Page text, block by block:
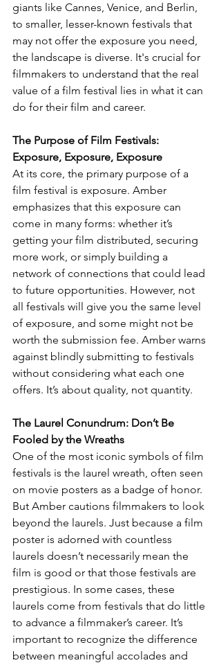
giants like Cannes, Venice, and Berlin,
to smaller, lesser-known festivals that
may not offer the exposure you need,
the landscape is diverse. It's crucial for
filmmakers to understand that the real
value of a film festival lies in what it can
do for their film and career.
The Purpose of Film Festivals:
Exposure, Exposure, Exposure
At its core, the primary purpose of a
film festival is exposure. Amber
emphasizes that this exposure can
come in many forms: whether it’s
getting your film distributed, securing
more work, or simply building a
network of connections that could lead
to future opportunities. However, not
all festivals will give you the same level
of exposure, and some might not be
worth the submission fee. Amber warns
against blindly submitting to festivals
without considering what each one
offers. It’s about quality, not quantity.
The Laurel Conundrum: Don’t Be
Fooled by the Wreaths
One of the most iconic symbols of film
festivals is the laurel wreath, often seen
on movie posters as a badge of honor.
But Amber cautions filmmakers to look
beyond the laurels. Just because a film
poster is adorned with countless
laurels doesn’t necessarily mean the
film is good or that those festivals are
prestigious. In some cases, these
laurels come from festivals that do little
to advance a filmmaker’s career. It’s
important to recognize the difference
between meaningful accolades and